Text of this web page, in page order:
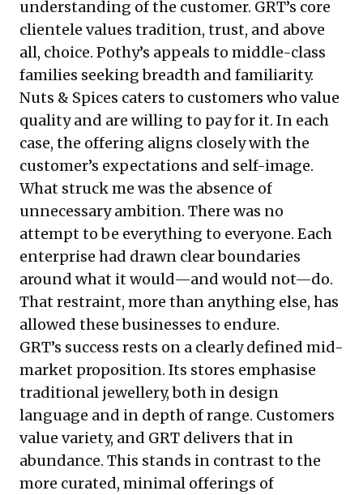
understanding of the customer. GRT’s core
clientele values tradition, trust, and above
all, choice. Pothy’s appeals to middle-class
families seeking breadth and familiarity.
Nuts & Spices caters to customers who value
quality and are willing to pay for it. In each
case, the offering aligns closely with the
customer’s expectations and self-image.
What struck me was the absence of
unnecessary ambition. There was no
attempt to be everything to everyone. Each
enterprise had drawn clear boundaries
around what it would—and would not—do.
That restraint, more than anything else, has
allowed these businesses to endure.
GRT’s success rests on a clearly defined mid-
market proposition. Its stores emphasise
traditional jewellery, both in design
language and in depth of range. Customers
value variety, and GRT delivers that in
abundance. This stands in contrast to the
more curated, minimal offerings of